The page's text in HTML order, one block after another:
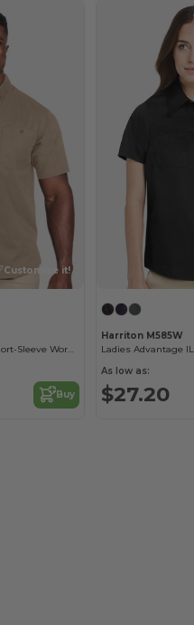
Customize it!
Men's Advantage IL Short-Sleeve Work Shirt
Buy
Harriton M585W
As low as:
$27.20